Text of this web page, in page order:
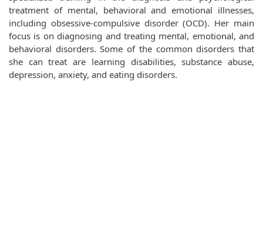
treatment of mental, behavioral and emotional illnesses,
including obsessive-compulsive disorder (OCD). Her main
focus is on diagnosing and treating mental, emotional, and
behavioral disorders. Some of the common disorders that
she can treat are learning disabilities, substance abuse,
depression, anxiety, and eating disorders.